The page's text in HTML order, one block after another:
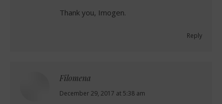
Thank you, Imogen.
Reply
Filomena
says:
December 29, 2017 at 5:38 am